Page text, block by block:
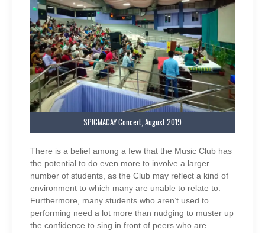
SPICMACAY Concert, August 2019
There is a belief among a few that the Music Club has
the potential to do even more to involve a larger
number of students, as the Club may reflect a kind of
environment to which many are unable to relate to.
Furthermore, many students who aren’t used to
performing need a lot more than nudging to muster up
the confidence to sing in front of peers who are